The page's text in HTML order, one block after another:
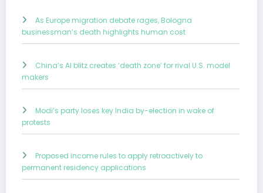
As Europe migration debate rages, Bologna
businessman’s death highlights human cost
China’s AI blitz creates ‘death zone’ for rival U.S. model
makers
Modi’s party loses key India by-election in wake of
protests
Proposed income rules to apply retroactively to
permanent residency applications